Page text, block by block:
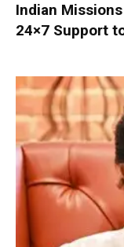
Indian
24×7 Support